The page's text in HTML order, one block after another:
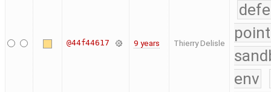
@44f44617 9 years Thierry Delisle
env